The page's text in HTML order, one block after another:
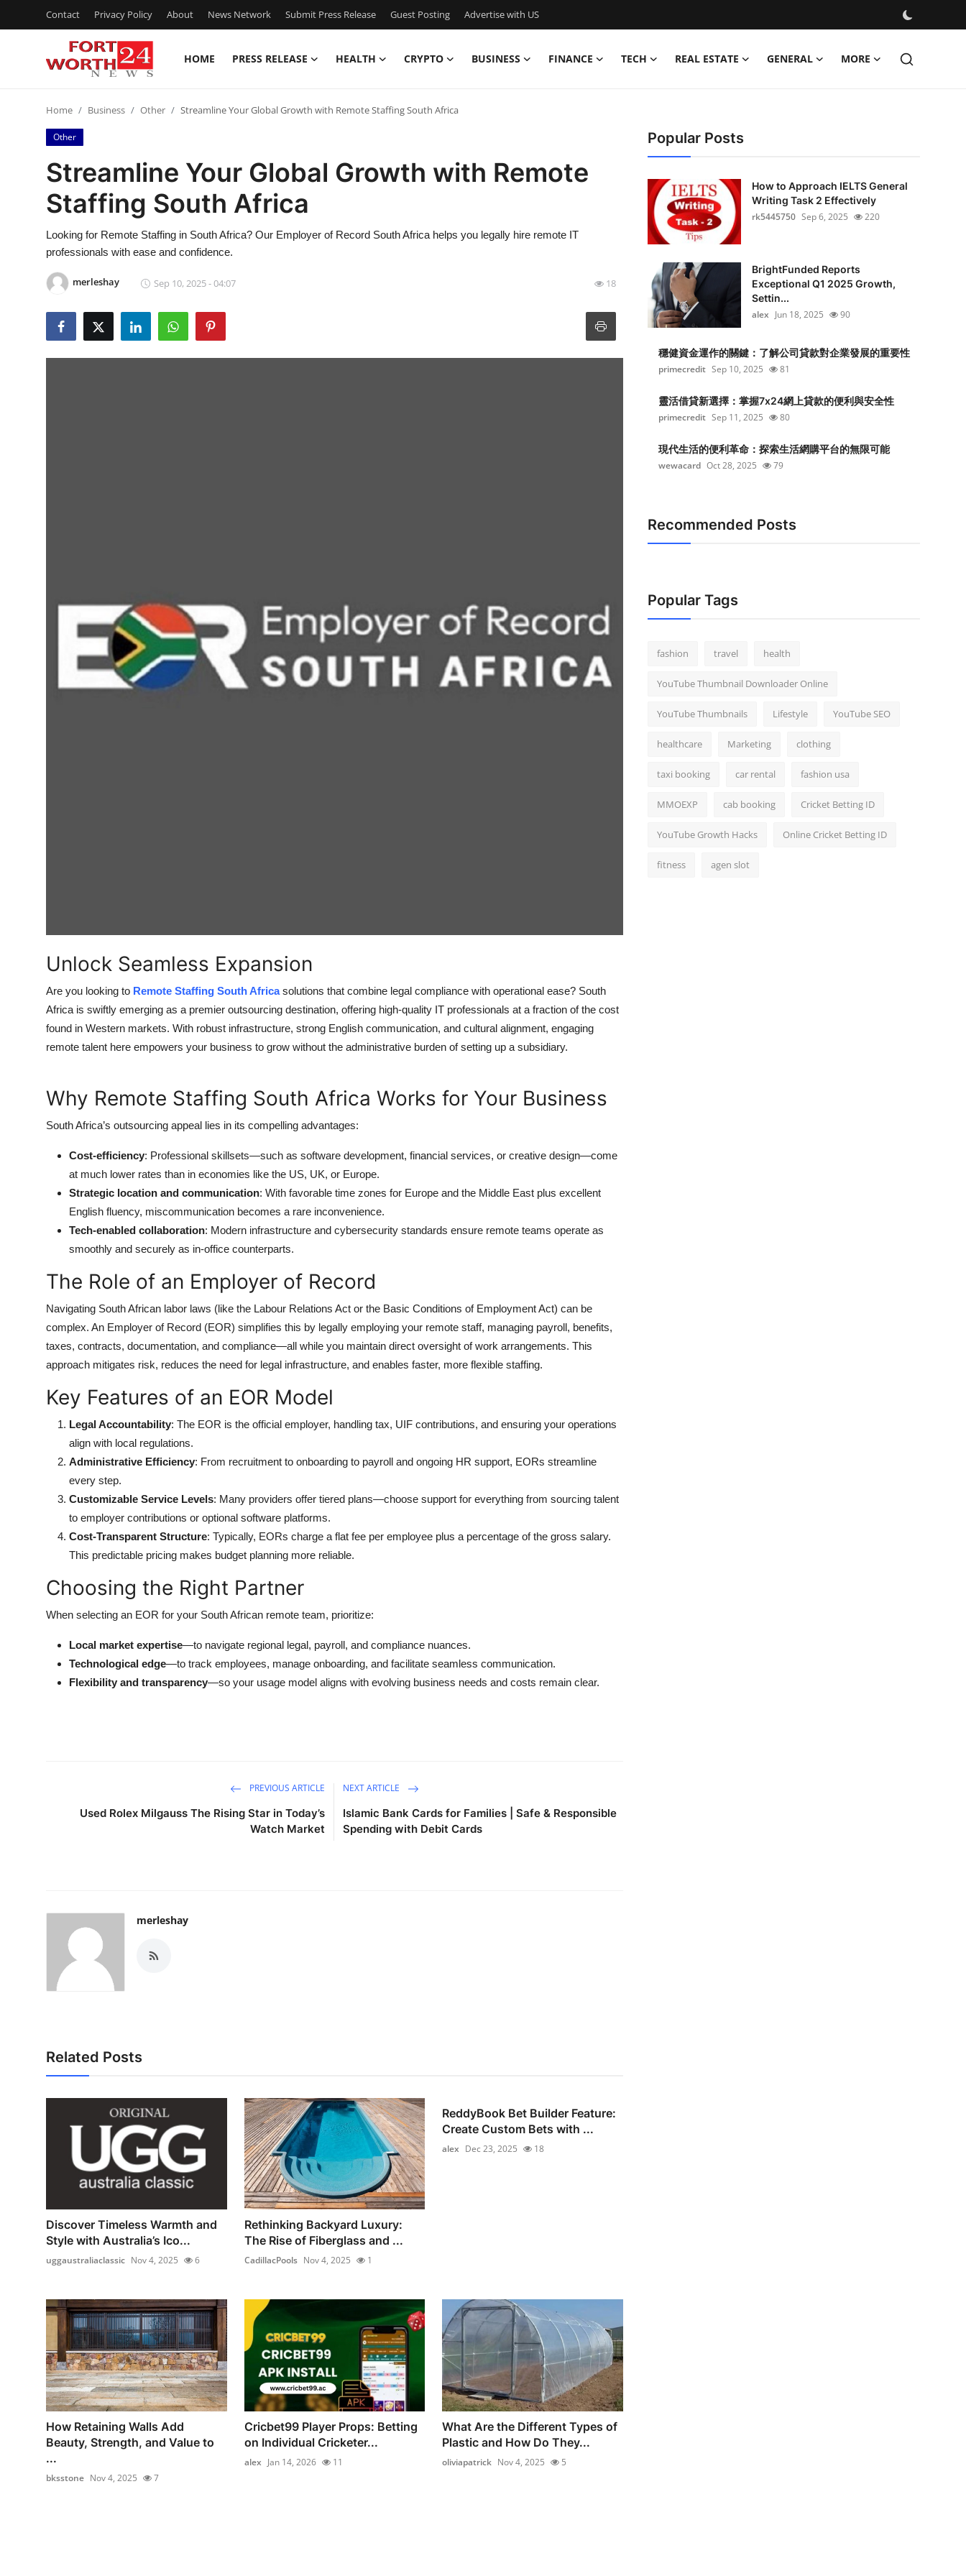
Contact Privacy Policy About News Network Submit Press Release Guest Posting Advertise with US
HOME PRESS RELEASE HEALTH CRYPTO BUSINESS FINANCE TECH REAL ESTATE GENERAL MORE
Contact
Press Release
Privacy Policy
News Network
Home Business Other Streamline Your Global Growth with Remote Staffing South Africa
Other
Streamline Your Global Growth with Remote
Staffing South Africa
Looking for Remote Staffing in South Africa? Our Employer of Record South Africa helps you legally hire remote IT
professionals with ease and confidence.
merleshay Sep 10, 2025 - 04:07 18
Unlock Seamless Expansion
Are you looking to Remote Staffing South Africasolutions that combine legal compliance with operational ease? South
Africa is swiftly emerging as a premier outsourcing destination, offering high-quality IT professionals at a fraction of the cost
found in Western markets. With robust infrastructure, strong English communication, and cultural alignment, engaging
remote talent here empowers your business to grow without the administrative burden of setting up a subsidiary.
Why Remote Staffing South Africa Works for Your Business
South Africa’s outsourcing appeal lies in its compelling advantages:
Cost-efficiency: Professional skillsets—such as software development, financial services, or creative design—come
at much lower rates than in economies like the US, UK, or Europe.
Strategic location and communication: With favorable time zones for Europe and the Middle East plus excellent
English fluency, miscommunication becomes a rare inconvenience.
Tech-enabled collaboration: Modern infrastructure and cybersecurity standards ensure remote teams operate as
smoothly and securely as in-office counterparts.
The Role of an Employer of Record
Navigating South African labor laws (like the Labour Relations Act or the Basic Conditions of Employment Act) can be
complex. An Employer of Record (EOR) simplifies this by legally employing your remote staff, managing payroll, benefits,
taxes, contracts, documentation, and compliance—all while you maintain direct oversight of work arrangements. This
approach mitigates risk, reduces the need for legal infrastructure, and enables faster, more flexible staffing.
Key Features of an EOR Model
Legal Accountability: The EOR is the official employer, handling tax, UIF contributions, and ensuring your operations
align with local regulations.
Administrative Efficiency: From recruitment to onboarding to payroll and ongoing HR support, EORs streamline
every step.
Customizable Service Levels: Many providers offer tiered plans—choose support for everything from sourcing talent
to employer contributions or optional software platforms.
Cost-Transparent Structure: Typically, EORs charge a flat fee per employee plus a percentage of the gross salary.
This predictable pricing makes budget planning more reliable.
Choosing the Right Partner
When selecting an EOR for your South African remote team, prioritize:
Local market expertise—to navigate regional legal, payroll, and compliance nuances.
Technological edge—to track employees, manage onboarding, and facilitate seamless communication.
Flexibility and transparency—so your usage model aligns with evolving business needs and costs remain clear.
PREVIOUS ARTICLE
Used Rolex Milgauss The Rising Star in Today’s
Watch Market
NEXT ARTICLE
Islamic Bank Cards for Families | Safe & Responsible
Spending with Debit Cards
merleshay
Related Posts
Discover Timeless Warmth and
Style with Australia’s Ico...
uggaustraliaclassic Nov 4, 2025 6
Rethinking Backyard Luxury:
The Rise of Fiberglass and ...
CadillacPools Nov 4, 2025 1
ReddyBook Bet Builder Feature:
Create Custom Bets with ...
alex Dec 23, 2025 18
How Retaining Walls Add
Beauty, Strength, and Value to
...
bksstone Nov 4, 2025 7
Cricbet99 Player Props: Betting
on Individual Cricketer...
alex Jan 14, 2026 11
What Are the Different Types of
Plastic and How Do They...
oliviapatrick Nov 4, 2025 5
Popular Posts
How to Approach IELTS General
Writing Task 2 Effectively
rk5445750 Sep 6, 2025 220
BrightFunded Reports
Exceptional Q1 2025 Growth,
Settin...
alex Jun 18, 2025 90
穩健資金運作的關鍵：了解公司貸款對企業發展的重要性
primecredit Sep 10, 2025 81
靈活借貸新選擇：掌握7x24網上貸款的便利與安全性
primecredit Sep 11, 2025 80
現代生活的便利革命：探索生活網購平台的無限可能
wewacard Oct 28, 2025 79
Recommended Posts
Popular Tags
fashion travel health
YouTube Thumbnail Downloader Online
YouTube Thumbnails Lifestyle YouTube SEO
healthcare Marketing clothing
taxi booking car rental fashion usa
MMOEXP cab booking Cricket Betting ID
YouTube Growth Hacks Online Cricket Betting ID
fitness agen slot